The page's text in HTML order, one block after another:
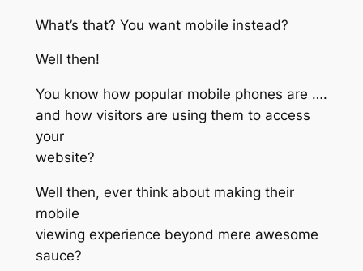
What’s that? You want mobile instead?
Well then!
You know how popular mobile phones are ….
and how visitors are using them to access
your
website?
Well then, ever think about making their
mobile
viewing experience beyond mere awesome
sauce?